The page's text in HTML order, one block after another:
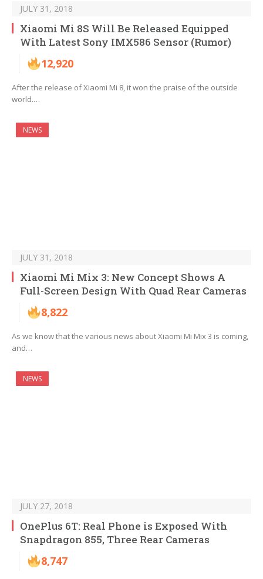
JULY 31, 2018
Xiaomi Mi 8S Will Be Released Equipped
With Latest Sony IMX586 Sensor (Rumor)
12,920
After the release of Xiaomi Mi 8, it won the praise of the outside
world.…
NEWS
JULY 31, 2018
Xiaomi Mi Mix 3: New Concept Shows A
Full-Screen Design With Quad Rear Cameras
8,822
As we know that the various news about Xiaomi Mi Mix 3 is coming,
and…
NEWS
JULY 27, 2018
OnePlus 6T: Real Phone is Exposed With
Snapdragon 855, Three Rear Cameras
8,747